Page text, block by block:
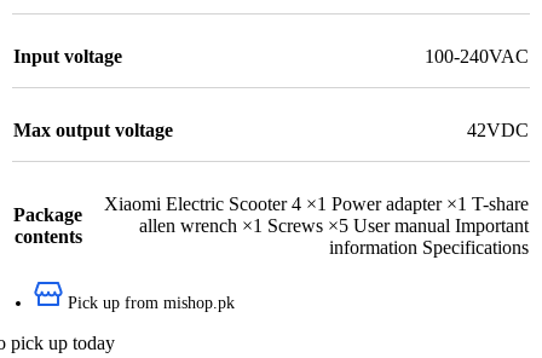
Input voltage 100-240VAC
Max output voltage 42VDC
Package
contents
Xiaomi Electric Scooter 4 ×1 Power adapter ×1 T-share
allen wrench ×1 Screws ×5 User manual Important
information Specifications
Pick up from mishop.pk
pick up today